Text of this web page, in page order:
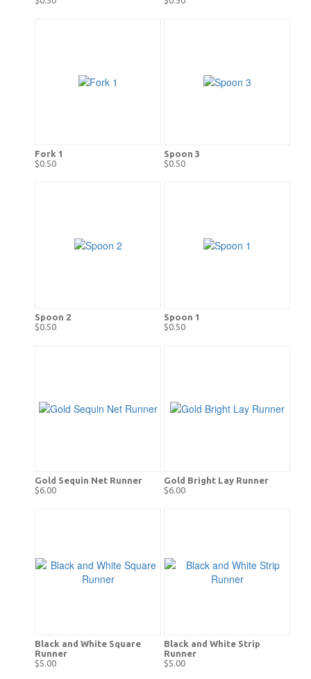
Fork 1
$0.50
Spoon 3
$0.50
Spoon 2
$0.50
Spoon 1
$0.50
Gold Sequin Net Runner
$6.00
Gold Bright Lay Runner
$6.00
Black and White Square
Runner
$5.00
Black and White Strip
Runner
$5.00